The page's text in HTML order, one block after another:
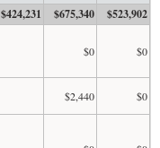
$424,231 $675,340 $523,902
$0 $0
$2,440
$0